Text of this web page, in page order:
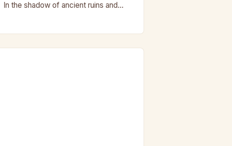
In the shadow of ancient ruins and